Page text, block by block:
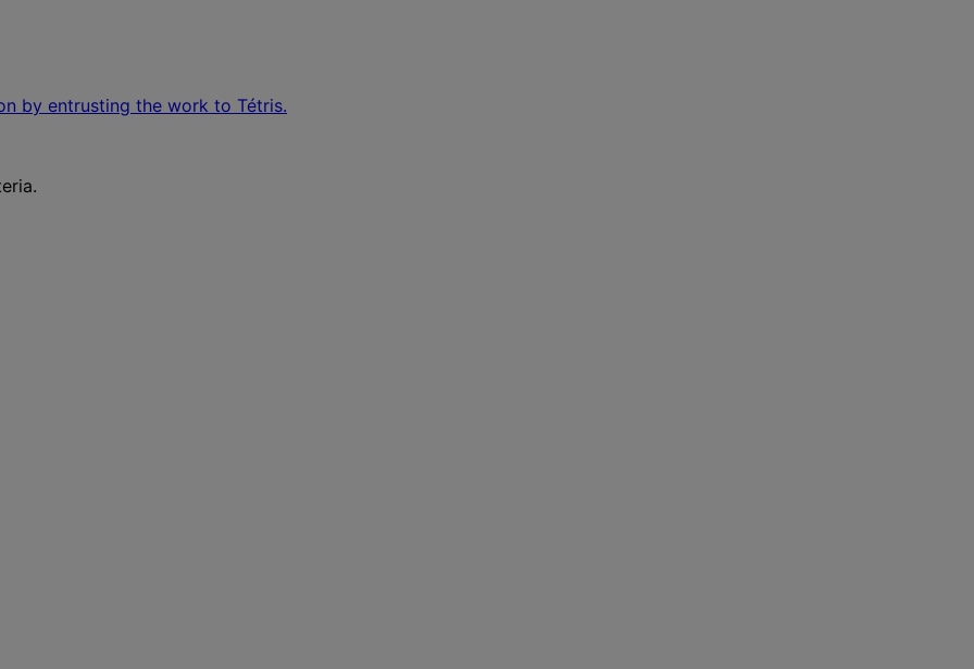
by entrusting the work to Tétris.